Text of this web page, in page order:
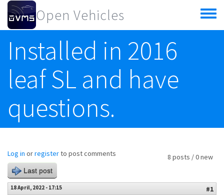
Skip to main content
Open Vehicles
Toggle
menu
Installed in 2016
leaf SL and have
questions.
8 posts / 0 new
Log in orregisterto post comments
Last post
18 April, 2022 - 17:15
#1